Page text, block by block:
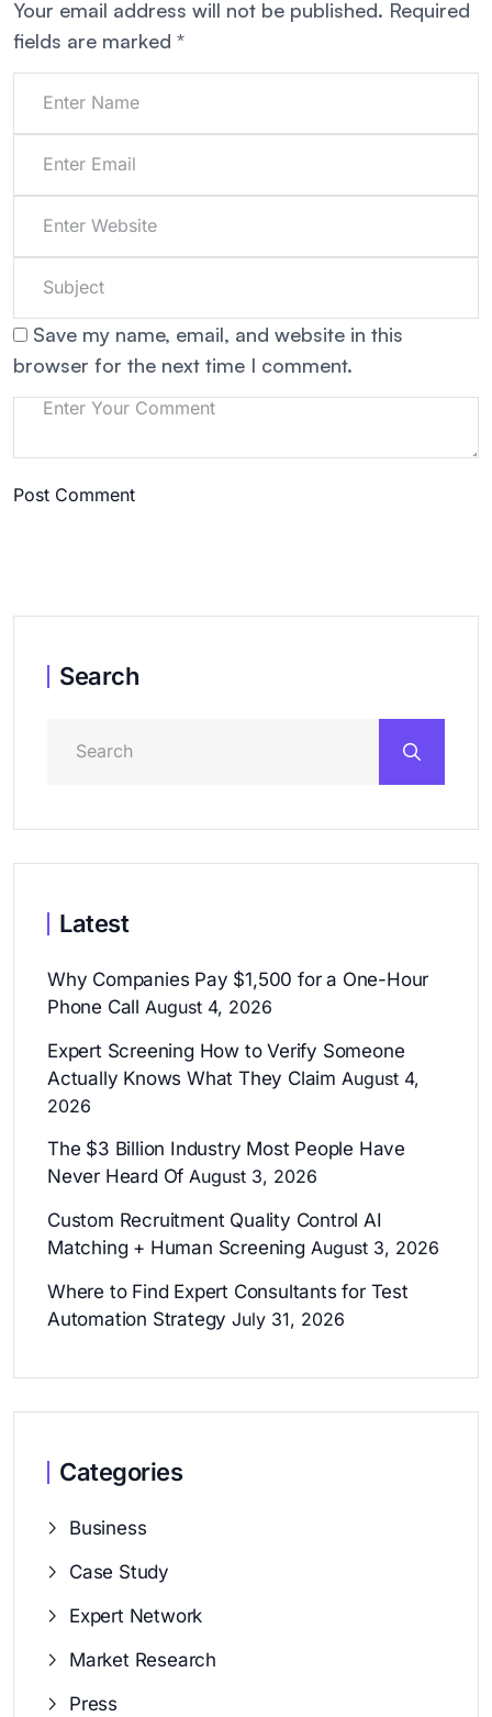
Your email address will not be published. Required
fields are marked *
Save my name, email, and website in this
browser for the next time I comment.
Post Comment
Search
Latest
Why Companies Pay $1,500 for a One-Hour
Phone Call August 4, 2026
Expert Screening How to Verify Someone
Actually Knows What They Claim August 4,
2026
The $3 Billion Industry Most People Have
Never Heard Of August 3, 2026
Custom Recruitment Quality Control AI
Matching + Human Screening August 3, 2026
Where to Find Expert Consultants for Test
Automation Strategy July 31, 2026
Categories
Business
Case Study
Expert Network
Market Research
Press